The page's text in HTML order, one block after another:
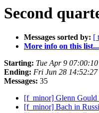
Second
Messages sorted by: [
More info on this list...
Starting: Tue Apr 9
Ending: Fri Jun 28
Messages: 35
[f_minor] Glenn Gould
[f_minor] Bach in